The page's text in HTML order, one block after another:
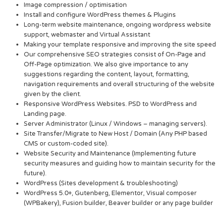
Image compression / optimisation
Install and configure WordPress themes & Plugins
Long-term website maintenance, ongoing wordpress website
support, webmaster and Virtual Assistant
Making your template responsive and improving the site speed
Our comprehensive SEO strategies consist of On-Page and
Off-Page optimization. We also give importance to any
suggestions regarding the content, layout, formatting,
navigation requirements and overall structuring of the website
given by the client.
Responsive WordPress Websites. PSD to WordPress and
Landing page.
Server Administrator (Linux / Windows – managing servers).
Site Transfer/Migrate to New Host / Domain (Any PHP based
CMS or custom-coded site).
Website Security and Maintenance (Implementing future
security measures and guiding how to maintain security for the
future).
WordPress (Sites development & troubleshooting)
WordPress 5.0+, Gutenberg, Elementor, Visual composer
(WPBakery), Fusion builder, Beaver builder or any page builder